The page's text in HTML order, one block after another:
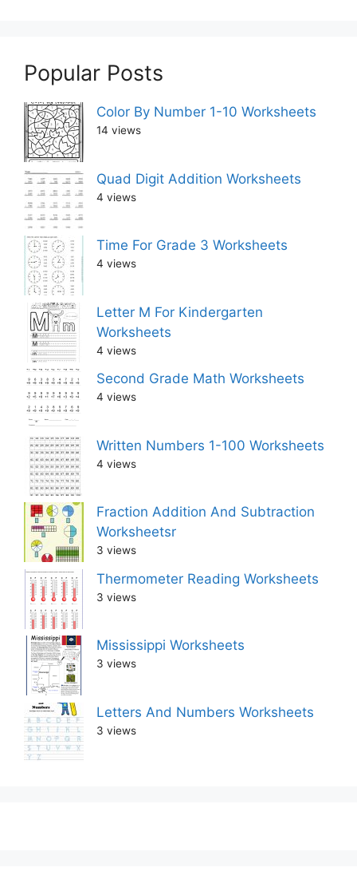
Popular Posts
Color By Number 1-10 Worksheets
14 views
Quad Digit Addition Worksheets
4 views
Time For Grade 3 Worksheets
4 views
Letter M For Kindergarten
Worksheets
4 views
Second Grade Math Worksheets
4 views
Written Numbers 1-100 Worksheets
4 views
Fraction Addition And Subtraction
Worksheetsr
3 views
Thermometer Reading Worksheets
3 views
Mississippi Worksheets
3 views
Letters And Numbers Worksheets
3 views